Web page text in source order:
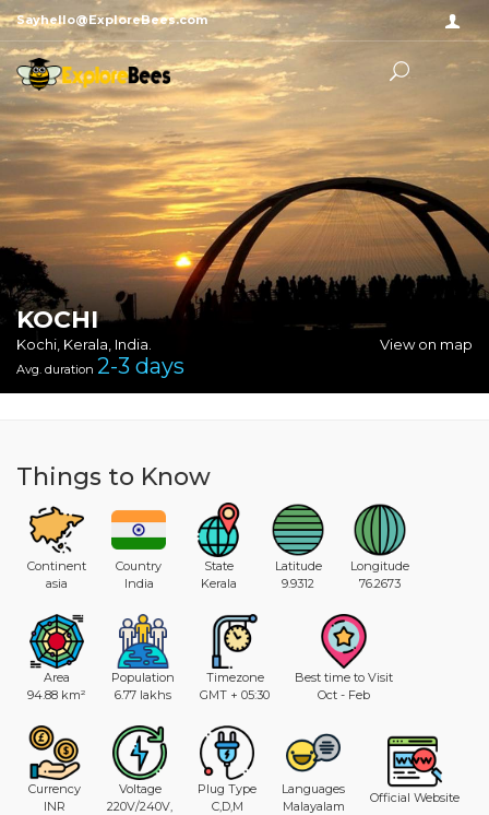
Sayhello@ExploreBees.com
KOCHI
Kochi, Kerala, India. View on map
Avg. duration 2-3 days
Things to Know
Continent
asia
Country
India
State
Kerala
Latitude
9.9312
Longitude
76.2673
Area
94.88 km²
Population
6.77 lakhs
Timezone
GMT + 05:30
Best time to Visit
Oct - Feb
Currency
INR
Voltage
220V/240V,
Plug Type
C,D,M
Languages
Malayalam
Official Website